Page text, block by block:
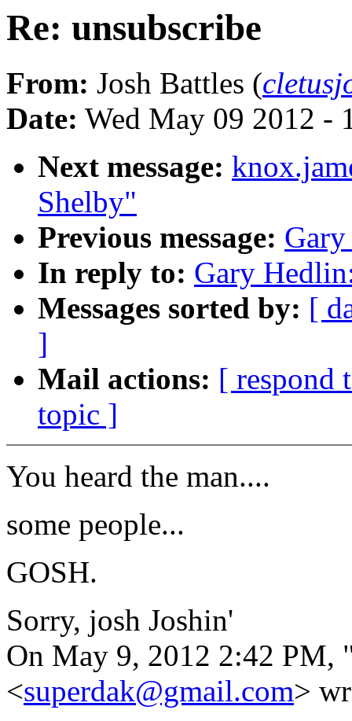
Re: unsubscribe
From: Josh Battles (
Date: Wed May 09 2012 -
Next message:
Shelby"
Previous message:
In reply to: Gary
Messages sorted by: [
]
Mail actions: [ respond
topic ]
You heard the man....
some people...
GOSH.
Sorry, josh Joshin'
On May 9, 2012 2:42 PM,
<superdak@gmail.com>